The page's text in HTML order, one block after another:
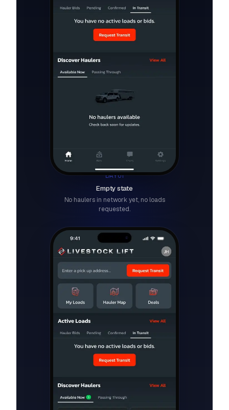
DAY 01
Empty state
No haulers in network yet, no loads
requested.